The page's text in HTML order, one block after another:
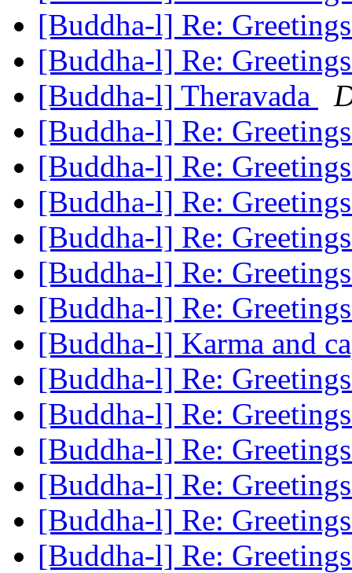
[Buddha-l] Re:
[Buddha-l] Re:
[Buddha-l] Theravada
[Buddha-l] Re:
[Buddha-l] Re:
[Buddha-l] Re:
[Buddha-l] Re:
[Buddha-l] Re:
[Buddha-l] Re:
[Buddha-l] Karma and
[Buddha-l] Re:
[Buddha-l] Re:
[Buddha-l] Re:
[Buddha-l] Re:
[Buddha-l] Re:
[Buddha-l] Re: